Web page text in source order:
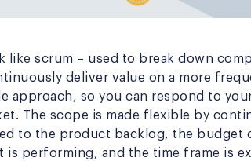
like scrum – used to break down
deliver value on a more
approach, so you can respond to
The scope is made flexible by
to the product backlog, the budget
is performing, and the time frame is